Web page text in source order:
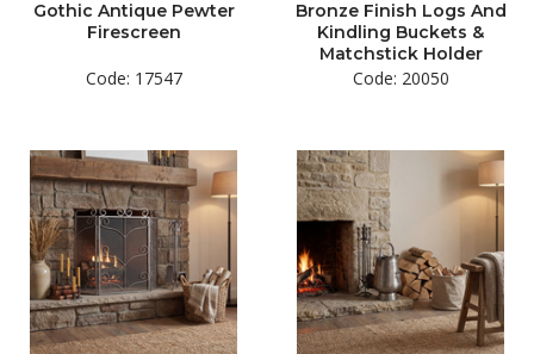
Gothic Antique Pewter
Firescreen
Code: 17547
Bronze Finish Logs And
Kindling Buckets &
Matchstick Holder
Code: 20050